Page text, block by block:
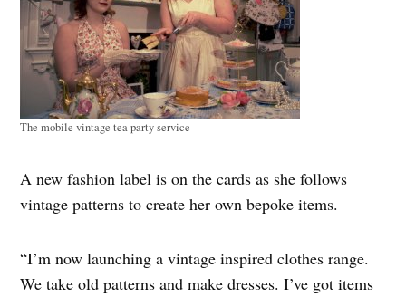
The mobile vintage tea party service
A new fashion label is on the cards as she follows
vintage patterns to create her own bepoke items.
“I’m now launching a vintage inspired clothes range.
We take old patterns and make dresses. I’ve got items